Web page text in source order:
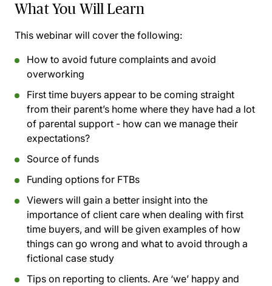
What You Will Learn
This webinar will cover the following:
How to avoid future complaints and avoid
overworking
First time buyers appear to be coming straight
from their parent’s home where they have had a lot
of parental support - how can we manage their
expectations?
Source of funds
Funding options for FTBs
Viewers will gain a better insight into the
importance of client care when dealing with first
time buyers, and will be given examples of how
things can go wrong and what to avoid through a
fictional case study
Tips on reporting to clients. Are ‘we’ happy and